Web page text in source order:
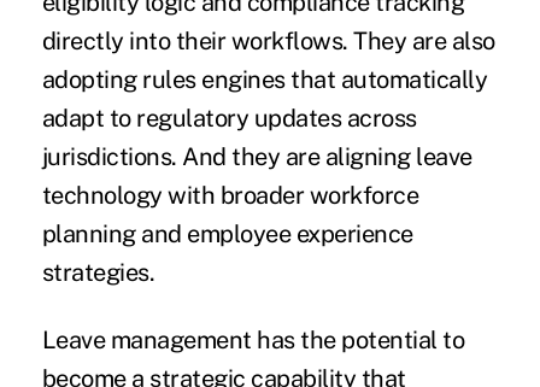
directly into their workflows. They are also
adopting rules engines that automatically
adapt to regulatory updates across
jurisdictions. And they are aligning leave
technology with broader workforce
planning and employee experience
strategies.
Leave management has the potential to
become a strategic capability that